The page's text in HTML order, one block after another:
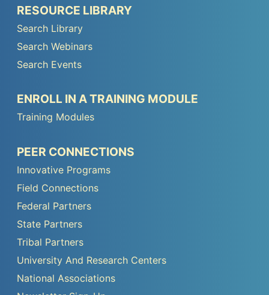
Peer
TA
Footer
Menu
2
RESOURCE LIBRARY
Search Library
Search Webinars
Search Events
Peer
TA
Footer
3
ENROLL IN A TRAINING MODULE
Training Modules
Peer
TA
Footer
Menu
4
PEER CONNECTIONS
Innovative Programs
Field Connections
Federal Partners
State Partners
Tribal Partners
University And Research Centers
National Associations